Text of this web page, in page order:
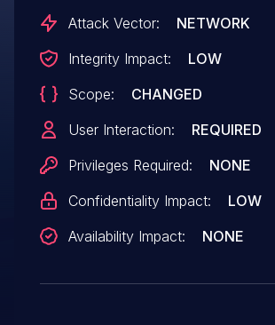
inject arbitrary web scripts in
user into performing an action
clicking on a link.
Attack Vector:
NETWORK
Integrity Impact:
LOW
Scope:
CHANGED
User Interaction:
REQUIRED
Privileges Required:
NONE
Confidentiality Impact:
LOW
Availability Impact:
NONE